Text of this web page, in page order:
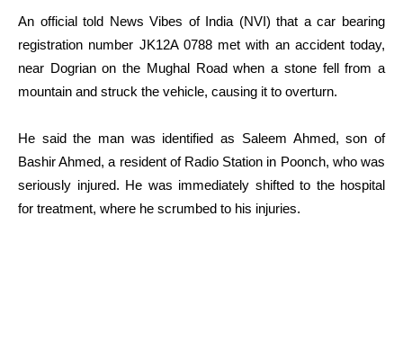
An official told News Vibes of India (NVI) that a car bearing
registration number JK12A 0788 met with an accident today,
near Dogrian on the Mughal Road when a stone fell from a
mountain and struck the vehicle, causing it to overturn.
He said the man was identified as Saleem Ahmed, son of
Bashir Ahmed, a resident of Radio Station in Poonch, who was
seriously injured. He was immediately shifted to the hospital
for treatment, where he scrumbed to his injuries.